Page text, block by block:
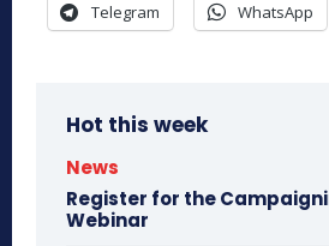
Telegram WhatsApp
Hot this week
News
Register for the
Webinar